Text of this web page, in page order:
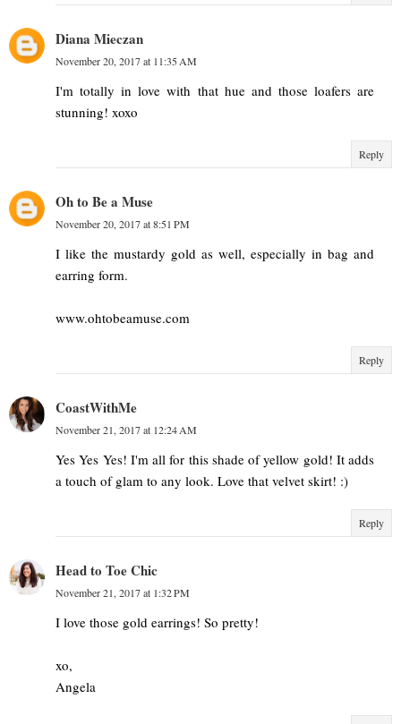
Diana Mieczan
November 20, 2017 at 11:35 AM
I'm totally in love with that hue and those loafers are
stunning! xoxo
Reply
Oh to Be a Muse
November 20, 2017 at 8:51 PM
I like the mustardy gold as well, especially in bag and
earring form.
www.ohtobeamuse.com
Reply
CoastWithMe
November 21, 2017 at 12:24 AM
Yes Yes Yes! I'm all for this shade of yellow gold! It adds
a touch of glam to any look. Love that velvet skirt! :)
Reply
Head to Toe Chic
November 21, 2017 at 1:32 PM
I love those gold earrings! So pretty!
xo,
Angela